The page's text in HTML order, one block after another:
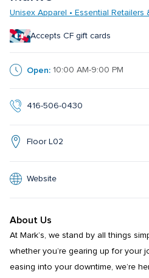
Unisex Apparel • Essential Retailers
Accepts CF gift cards
Open: 10:00 AM-9:00 PM
416-506-0430
Floor L02
Website
About Us
At Mark’s, we stand by all things
whether you’re gearing up for your
easing into your downtime, we’re